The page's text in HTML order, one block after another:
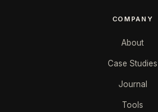
COMPANY
About
Case Studies
Journal
Tools